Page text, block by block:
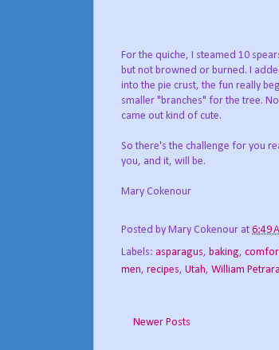
For the quiche, I steamed 10
but not browned or burned. I
into the pie crust, the fun really
smaller "branches" for the tree.
came out kind of cute.
So there's the challenge for you
you, and it, will be.
Mary Cokenour
Posted by Mary Cokenour at 6:49
Labels: asparagus, baking,
men, recipes, Utah, William Petrara
Newer Posts